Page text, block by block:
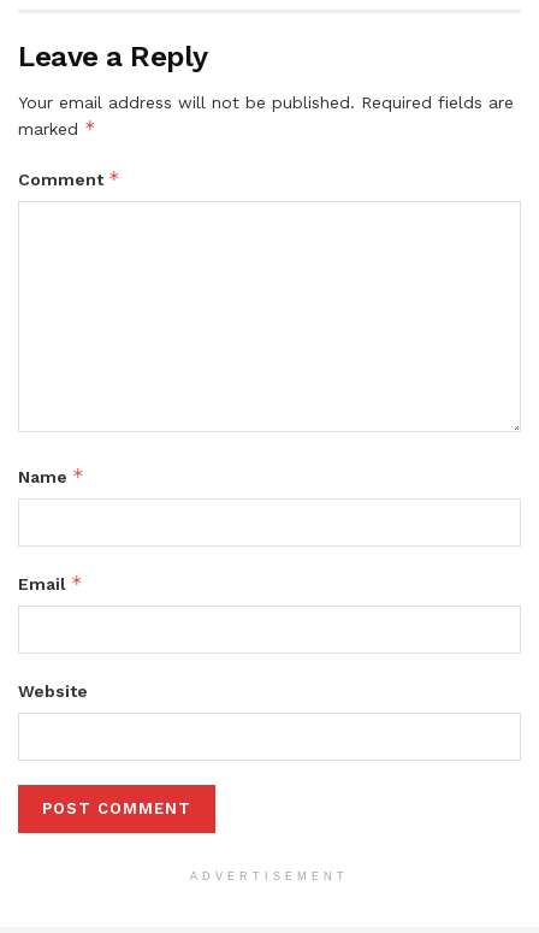
Leave a Reply
Your email address will not be published. Required fields are
marked *
Comment *
Name *
Email *
Website
ADVERTISEMENT